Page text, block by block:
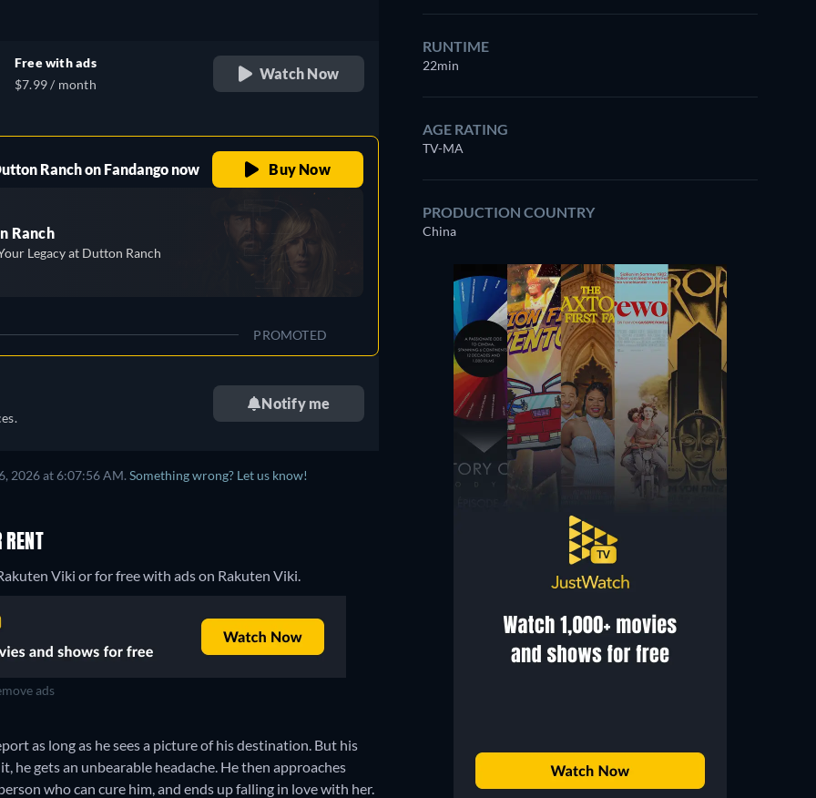
Free with ads
$7.99 / month
Watch Now
Ranch on Fandango now Buy Now
Ranch
Legacy at Dutton Ranch
PROMOTED
Notify me
2026 at 6:07:56 AM. Something wrong? Let us know!
Viki or for free with ads on Rakuten Viki.
ads
as long as he sees a picture of his destination. But his
he gets an unbearable headache. He then approaches
who can cure him, and ends up falling in love with her.
RUNTIME
22min
AGE RATING
TV-MA
PRODUCTION COUNTRY
China